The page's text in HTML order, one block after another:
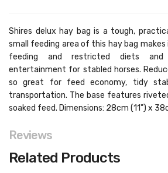
Shires delux hay bag is a tough,
small feeding area of this hay bag
feeding and restricted diets
entertainment for stabled horses.
so great for feed economy, tidy
transportation. The base features
soaked feed. Dimensions: 28cm (11") x
Reviews
Related Products